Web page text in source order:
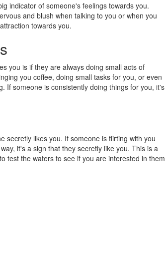
indicator of someone's feelings towards you.
and blush when talking to you or when you
towards you.
you is if they are always doing small acts of
you coffee, doing small tasks for you, or even
If someone is consistently doing things for you, it's
secretly likes you. If someone is flirting with you
it's a sign that they secretly like you. This is a
test the waters to see if you are interested in them